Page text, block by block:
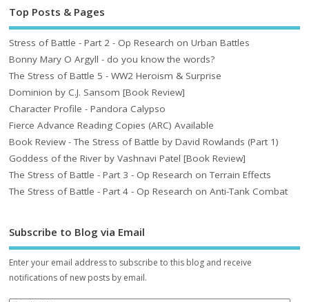
Top Posts & Pages
Stress of Battle - Part 2 - Op Research on Urban Battles
Bonny Mary O Argyll - do you know the words?
The Stress of Battle 5 - WW2 Heroism & Surprise
Dominion by C.J. Sansom [Book Review]
Character Profile - Pandora Calypso
Fierce Advance Reading Copies (ARC) Available
Book Review - The Stress of Battle by David Rowlands (Part 1)
Goddess of the River by Vashnavi Patel [Book Review]
The Stress of Battle - Part 3 - Op Research on Terrain Effects
The Stress of Battle - Part 4 - Op Research on Anti-Tank Combat
Subscribe to Blog via Email
Enter your email address to subscribe to this blog and receive
notifications of new posts by email.